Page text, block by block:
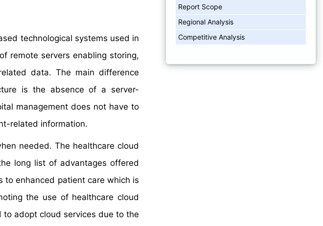
technological systems used in
remote servers enabling storing,
data. The main difference
is the absence of a server-
management does not have to
related information.
needed. The healthcare cloud
long list of advantages offered
to enhanced patient care which is
the use of healthcare cloud
adopt cloud services due to the
Report Scope
Regional Analysis
Competitive Analysis